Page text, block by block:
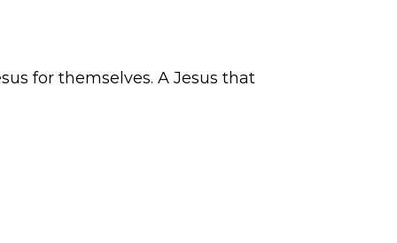
for themselves. A Jesus that